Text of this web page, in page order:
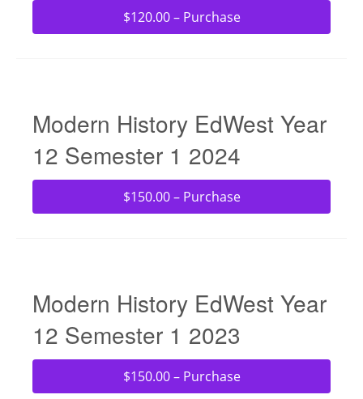
$120.00 – Purchase
Modern History EdWest Year
12 Semester 1 2024
$150.00 – Purchase
Modern History EdWest Year
12 Semester 1 2023
$150.00 – Purchase